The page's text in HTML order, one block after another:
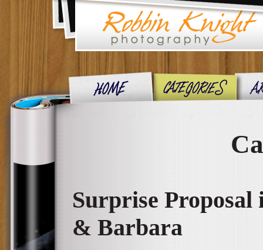
Surprise
& Barbara